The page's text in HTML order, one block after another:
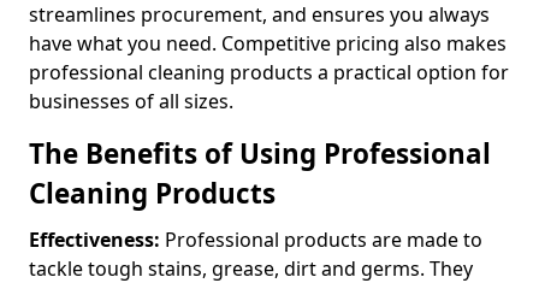
streamlines procurement, and ensures you always
have what you need. Competitive pricing also makes
professional cleaning products a practical option for
businesses of all sizes.
The Benefits of Using Professional
Cleaning Products
Effectiveness: Professional products are made to
tackle tough stains, grease, dirt and germs. They